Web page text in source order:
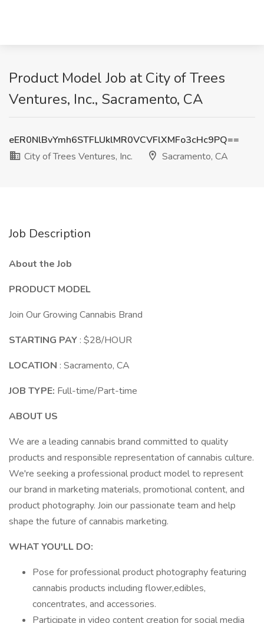
Product Model Job at City of Trees
Ventures, Inc., Sacramento, CA
eER0NlBvYmh6STFLUklMR0VCVFlXMFo3cHc9PQ==
City of Trees Ventures, Inc.
Sacramento, CA
Job Description
About the Job
PRODUCT MODEL
Join Our Growing Cannabis Brand
STARTING PAY : $28/HOUR
LOCATION : Sacramento, CA
JOB TYPE: Full-time/Part-time
ABOUT US
We are a leading cannabis brand committed to quality
products and responsible representation of cannabis culture.
We're seeking a professional product model to represent
our brand in marketing materials, promotional content, and
product photography. Join our passionate team and help
shape the future of cannabis marketing.
WHAT YOU'LL DO:
Pose for professional product photography featuring
cannabis products including flower,edibles,
concentrates, and accessories.
Participate in video content creation for social media